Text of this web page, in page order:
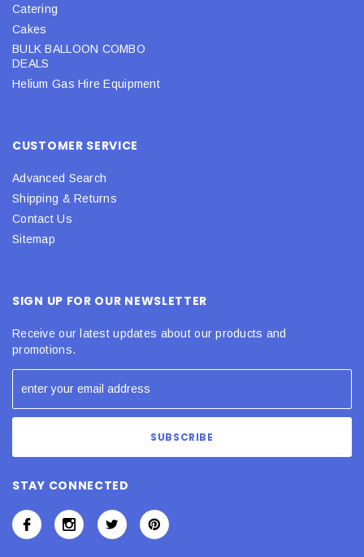
Catering
Cakes
BULK BALLOON COMBO
DEALS
Helium Gas Hire Equipment
CUSTOMER SERVICE
Advanced Search
Shipping & Returns
Contact Us
Sitemap
SIGN UP FOR OUR NEWSLETTER
Receive our latest updates about our products and
promotions.
STAY CONNECTED